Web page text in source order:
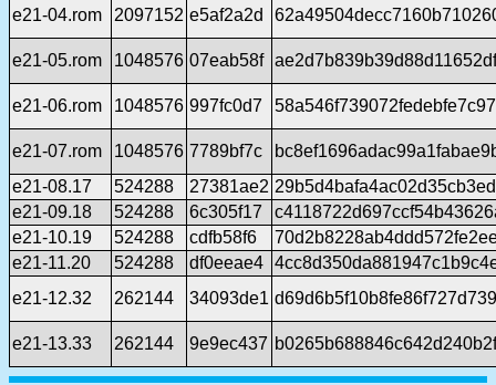
e21-04.rom 2097152 e5af2a2d
e21-05.rom 1048576 07eab58f
e21-06.rom 1048576 997fc0d7
e21-07.rom 1048576 7789bf7c
e21-08.17
524288 27381ae2
e21-09.18
524288 6c305f17
e21-10.19
524288 cdfb58f6
e21-11.20
524288 df0eeae4
e21-12.32
262144 34093de1
e21-13.33 262144 9e9ec437